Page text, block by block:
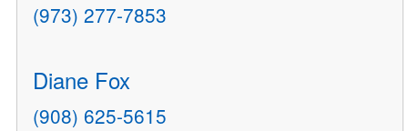
(973) 277-7853
Diane Fox
(908) 625-5615